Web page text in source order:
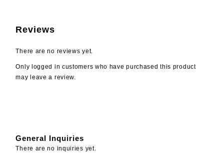
Reviews
There are no reviews yet.
Only logged in customers who have purchased this product
may leave a review.
General Inquiries
There are no inquiries yet.